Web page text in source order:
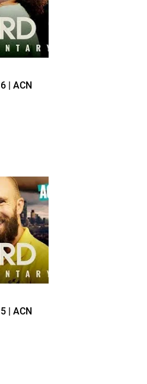
| ACN
| ACN